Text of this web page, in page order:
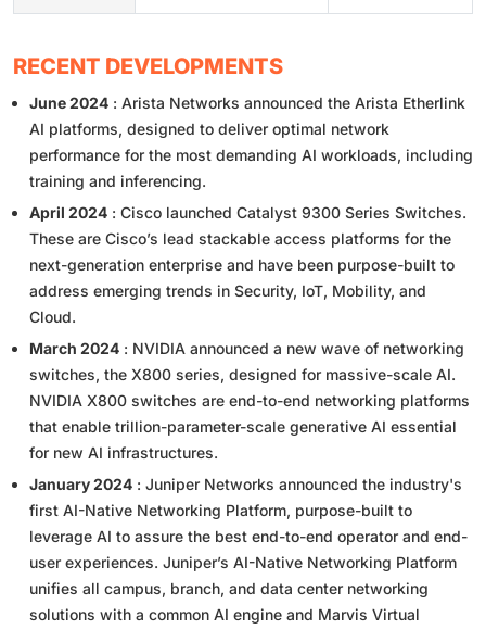
RECENT DEVELOPMENTS
June 2024 : Arista Networks announced the Arista Etherlink
AI platforms, designed to deliver optimal network
performance for the most demanding AI workloads, including
training and inferencing.
April 2024 : Cisco launched Catalyst 9300 Series Switches.
These are Cisco’s lead stackable access platforms for the
next-generation enterprise and have been purpose-built to
address emerging trends in Security, IoT, Mobility, and
Cloud.
March 2024 : NVIDIA announced a new wave of networking
switches, the X800 series, designed for massive-scale AI.
NVIDIA X800 switches are end-to-end networking platforms
that enable trillion-parameter-scale generative AI essential
for new AI infrastructures.
January 2024 : Juniper Networks announced the industry's
first AI-Native Networking Platform, purpose-built to
leverage AI to assure the best end-to-end operator and end-
user experiences. Juniper’s AI-Native Networking Platform
unifies all campus, branch, and data center networking
solutions with a common AI engine and Marvis Virtual